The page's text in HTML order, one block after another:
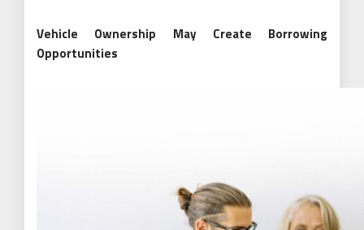
Vehicle Ownership May Create Borrowing
Opportunities